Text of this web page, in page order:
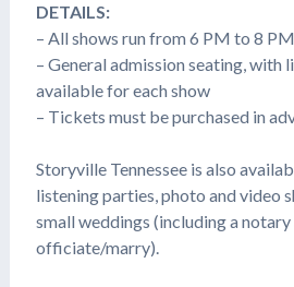
DETAILS:
– All shows run from 6 PM to 8 PM
– General admission seating, with
available for each show
– Tickets must be purchased in
Storyville Tennessee is also
listening parties, photo and video
small weddings (including a
officiate/marry).